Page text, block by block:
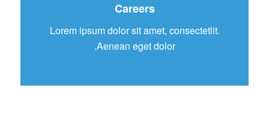
Careers
Lorem ipsum dolor sit amet, consectetlit.
Aenean eget dolor.